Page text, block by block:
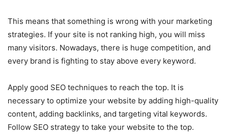
This means that something is wrong with your marketing
strategies. If your site is not ranking high, you will miss
many visitors. Nowadays, there is huge competition, and
every brand is fighting to stay above every keyword.
Apply good SEO techniques to reach the top. It is
necessary to optimize your website by adding high-quality
content, adding backlinks, and targeting vital keywords.
Follow SEO strategy to take your website to the top.